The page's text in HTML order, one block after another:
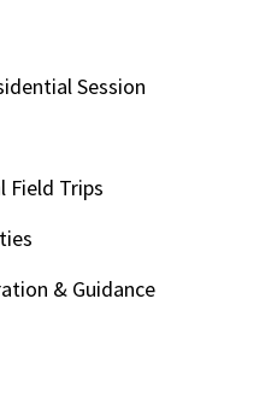
Session
Field Trips
& Guidance